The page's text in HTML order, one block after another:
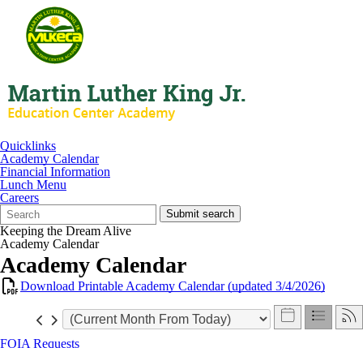
Quicklinks
Academy Calendar
Financial Information
Lunch Menu
Careers
Search
Form
Quick
Search:
Submit search
Keeping the Dream Alive
Academy Calendar
Academy Calendar
Download Printable Academy Calendar (updated 3/4/2026)
FOIA Requests